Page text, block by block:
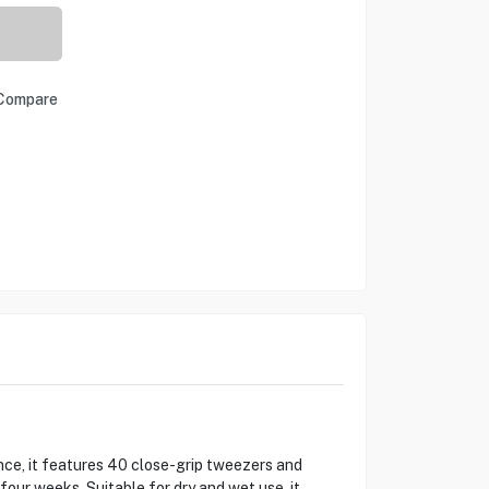
it features 40 close-grip tweezers and